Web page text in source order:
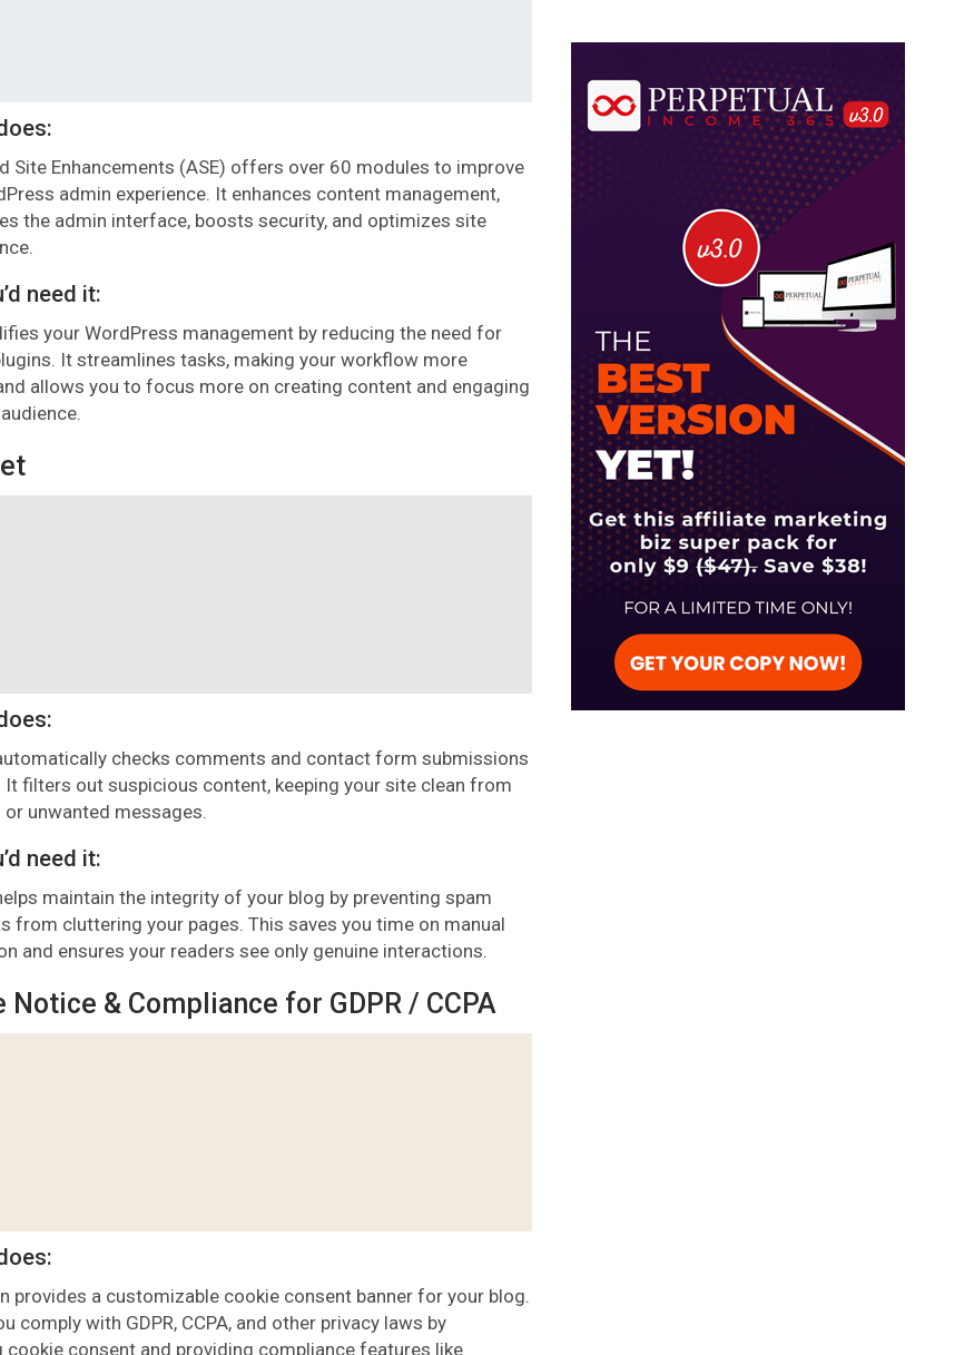
Site Enhancements (ASE) offers over 60 modules to improve
admin experience. It enhances content management,
the admin interface, boosts security, and optimizes site
need it:
your WordPress management by reducing the need for
It streamlines tasks, making your workflow more
allows you to focus more on creating content and engaging
checks comments and contact form submissions
filters out suspicious content, keeping your site clean from
unwanted messages.
need it:
maintain the integrity of your blog by preventing spam
from cluttering your pages. This saves you time on manual
and ensures your readers see only genuine interactions.
Notice & Compliance for GDPR / CCPA
provides a customizable cookie consent banner for your blog.
comply with GDPR, CCPA, and other privacy laws by
cookie consent and providing compliance features like